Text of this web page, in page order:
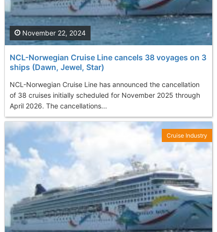
NCL-Norwegian Cruise Line cancels 38 voyages on 3
ships (Dawn, Jewel, Star)
NCL-Norwegian Cruise Line has announced the cancellation
of 38 cruises initially scheduled for November 2025 through
April 2026. The cancellations...
November 22, 2024
Cruise Industry